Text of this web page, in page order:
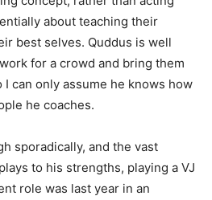
about teaching their
best selves. Quddus is well
for a crowd and bring them
can only assume he knows how
he coaches.
sporadically, and the vast
to his strengths, playing a VJ
role was last year in an